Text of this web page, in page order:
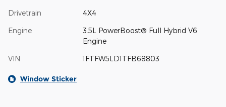
Drivetrain 4X4
Engine
3.5L PowerBoost® Full Hybrid V6
Engine
VIN 1FTFW5LD1TFB68803
Window Sticker